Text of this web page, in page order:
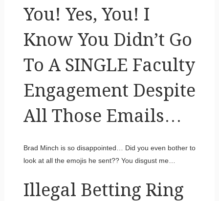
You! Yes, You! I
Know You Didn’t Go
To A SINGLE Faculty
Engagement Despite
All Those Emails…
Brad Minch is so disappointed… Did you even bother to
look at all the emojis he sent?? You disgust me…
Illegal Betting Ring